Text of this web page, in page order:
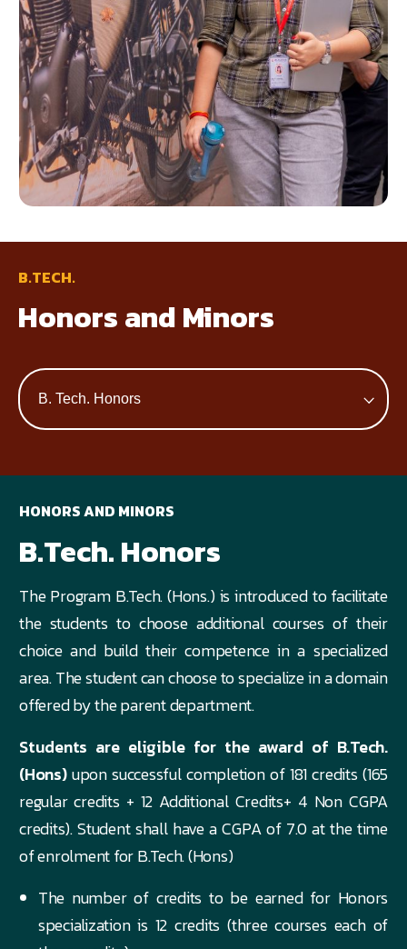
B.TECH.
Honors and Minors
HONORS AND MINORS
B.Tech. Honors
The Program B.Tech. (Hons.) is introduced to facilitate
the students to choose additional courses of their
choice and build their competence in a specialized
area. The student can choose to specialize in a domain
offered by the parent department.
Students are eligible for the award of B.Tech.
(Hons)upon successful completion of 181 credits (165
regular credits + 12 Additional Credits+ 4 Non CGPA
credits). Student shall have a CGPA of 7.0 at the time
of enrolment for B.Tech. (Hons)
The number of credits to be earned for Honors
specialization is 12 credits (three courses each of